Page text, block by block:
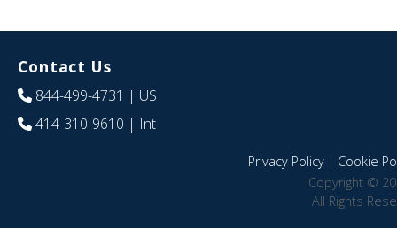
Contact Us
844-499-4731 | US
414-310-9610 | Int
Privacy Policy| Cookie
Copyright ©
All Rights